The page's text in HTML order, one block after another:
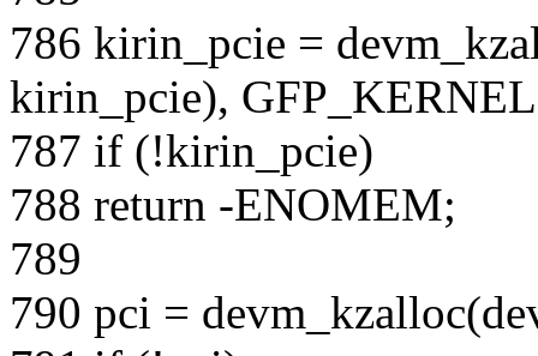
786 kirin_pcie =
kirin_pcie),
787 if (!kirin_pcie)
788 return -ENOMEM;
789
790 pci =